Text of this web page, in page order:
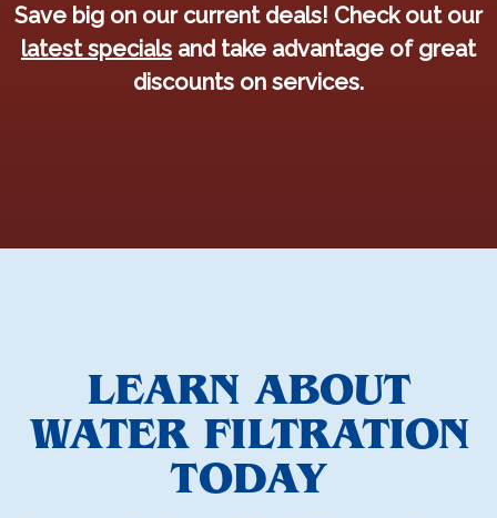
Save big on our current deals! Check out our
latest specials and take advantage of great
discounts on services.
LEARN ABOUT
WATER FILTRATION
TODAY